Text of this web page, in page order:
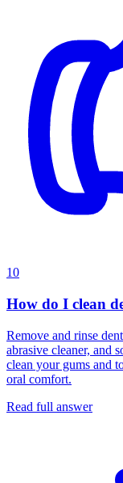
10
How do I clean
Remove and rinse
abrasive cleaner, and
clean your gums and
oral comfort.
Read full answer